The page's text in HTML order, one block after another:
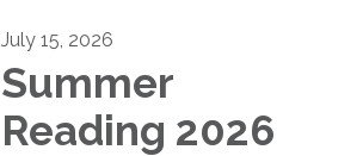
July 15, 2026
Summer
Reading 2026